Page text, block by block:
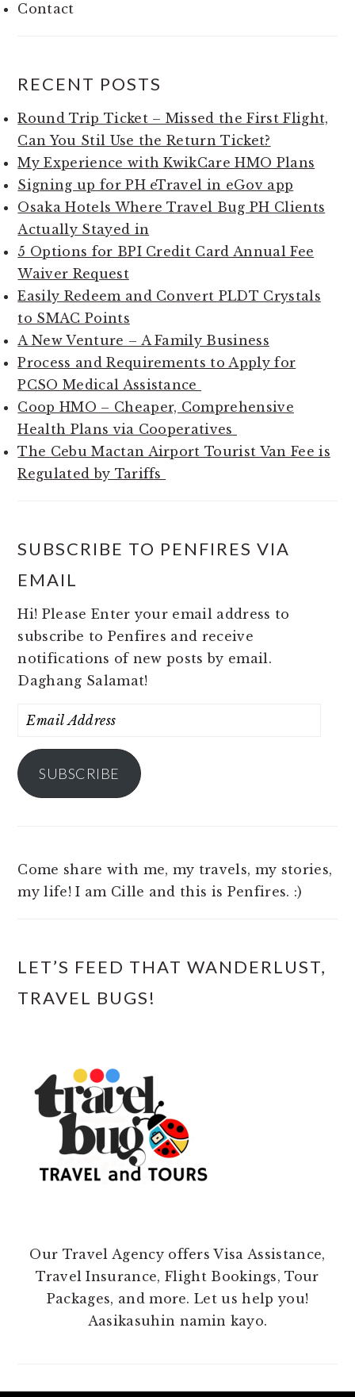
Contact
RECENT POSTS
Round Trip Ticket – Missed the First Flight,
Can You Stil Use the Return Ticket?
My Experience with KwikCare HMO Plans
Signing up for PH eTravel in eGov app
Osaka Hotels Where Travel Bug PH Clients
Actually Stayed in
5 Options for BPI Credit Card Annual Fee
Waiver Request
Easily Redeem and Convert PLDT Crystals
to SMAC Points
A New Venture – A Family Business
Process and Requirements to Apply for
PCSO Medical Assistance
Coop HMO – Cheaper, Comprehensive
Health Plans via Cooperatives
The Cebu Mactan Airport Tourist Van Fee is
Regulated by Tariffs
SUBSCRIBE TO PENFIRES VIA
EMAIL
Hi! Please Enter your email address to
subscribe to Penfires and receive
notifications of new posts by email.
Daghang Salamat!
Email
SUBSCRIBE
Come share with me, my travels, my stories,
my life! I am Cille and this is Penfires. :)
LET’S FEED THAT WANDERLUST,
TRAVEL BUGS!
Our Travel Agency offers Visa Assistance,
Travel Insurance, Flight Bookings, Tour
Packages, and more. Let us help you!
Aasikasuhin namin kayo.